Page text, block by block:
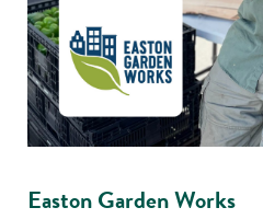
Easton Garden Works